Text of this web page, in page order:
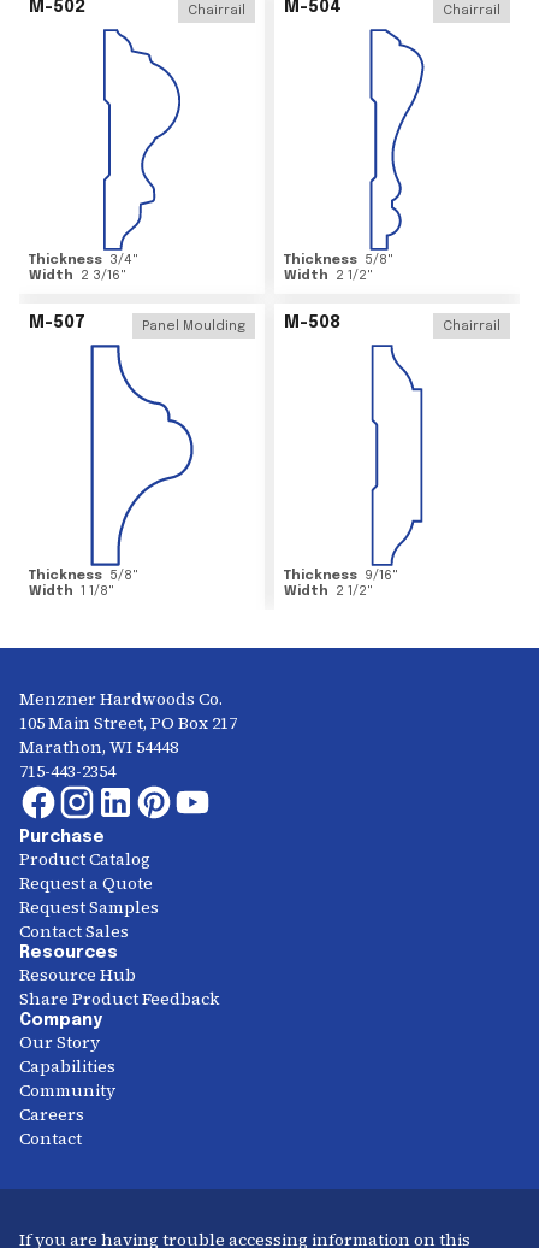
M-502 Chairrail
Thickness 3/4"
Width
2 3/16"
M-504 Chairrail
Thickness 5/8"
Width
2 1/2"
M-507 Panel Moulding
Thickness 5/8"
Width 1 1/8"
M-508 Chairrail
Thickness 9/16"
Width
2 1/2"
Menzner Hardwoods Co.
105 Main Street, PO Box 217
Marathon, WI 54448
715-443-2354
Purchase
Product Catalog
Request a Quote
Request Samples
Contact Sales
Resources
Resource Hub
Share Product Feedback
Company
Our Story
Capabilities
Community
Careers
Contact
If you are having trouble accessing information on this